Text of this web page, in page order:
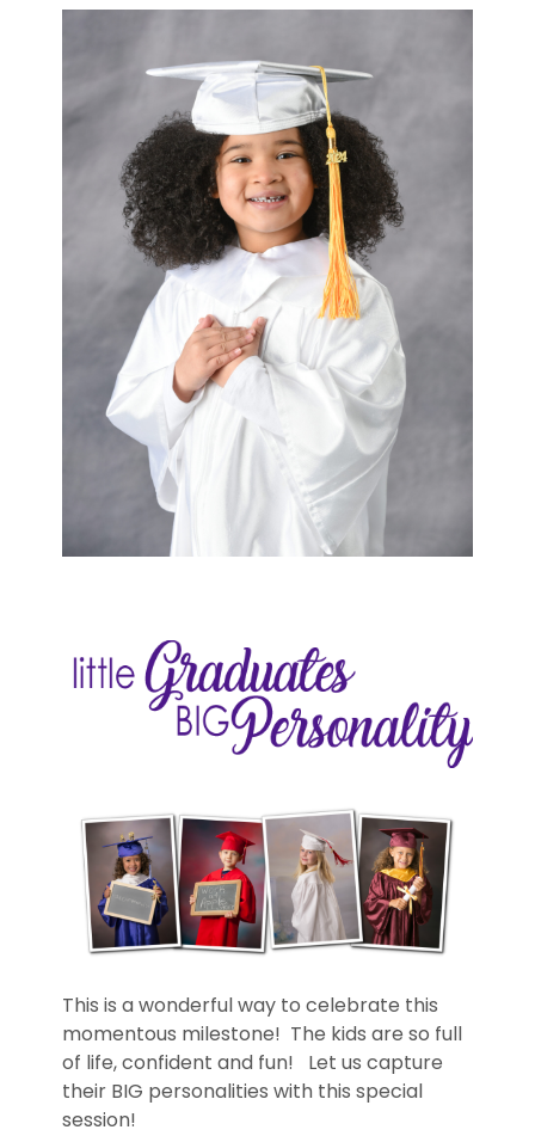
This is a wonderful way to celebrate this
momentous milestone! The kids are so full
of life, confident and fun! Let us capture
their BIG personalities with this special
session!